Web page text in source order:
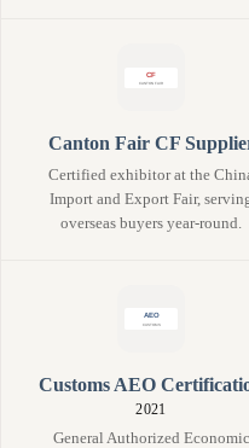
Canton Fair CF
Certified exhibitor at the
Import and Export Fair,
overseas buyers year-round.
Customs AEO
2021
General Authorized Economic